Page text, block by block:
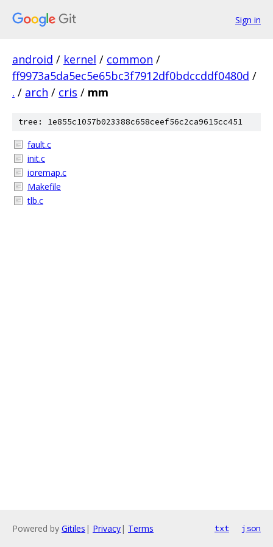
Sign in
android / kernel / common /
ff9973a5da5ec5e65bc3f7912df0bdccddf0480d /
. / arch / cris / mm
tree: 1e855c1057b023388c658ceef56c2ca9615cc451
fault.c
init.c
ioremap.c
Makefile
tlb.c
Powered by Gitiles | Privacy| Terms txt json